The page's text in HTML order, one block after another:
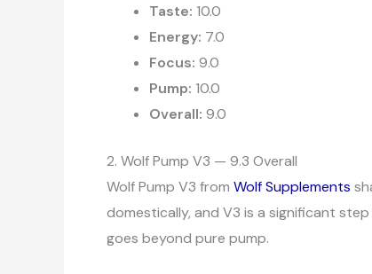
Taste: 10.0
Energy: 7.0
Focus: 9.0
Pump: 10.0
Overall: 9.0
2. Wolf Pump V3 — 9.3 Overall
Wolf Pump V3 from Wolf Supplements
domestically, and V3 is a significant
goes beyond pure pump.